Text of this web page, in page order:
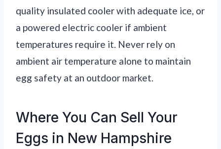
quality insulated cooler with adequate ice, or
a powered electric cooler if ambient
temperatures require it. Never rely on
ambient air temperature alone to maintain
egg safety at an outdoor market.
Where You Can Sell Your
Eggs in New Hampshire